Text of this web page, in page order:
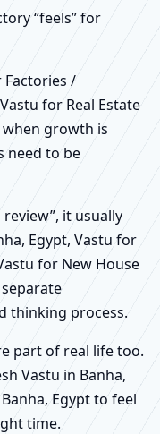
“feels” for
Factories /
for Real Estate
when growth is
need to be
it usually
Egypt, Vastu for
for New House
thinking process.
part of real life too.
Vastu in Banha,
Egypt to feel
time.